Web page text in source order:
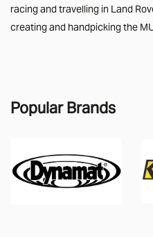
racing and travelling in Land
creating and handpicking the
Popular Brands